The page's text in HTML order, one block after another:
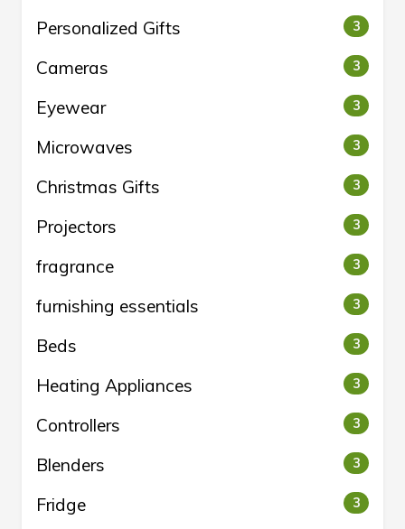
Personalized Gifts 3
Cameras 3
Eyewear 3
Microwaves 3
Christmas Gifts 3
Projectors 3
fragrance 3
furnishing essentials 3
Beds 3
Heating Appliances 3
Controllers 3
Blenders 3
Fridge 3